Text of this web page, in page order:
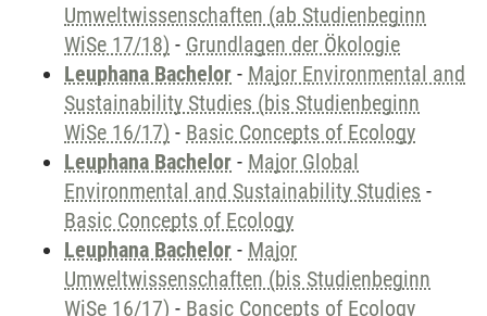
Umweltwissenschaften (ab Studienbeginn
WiSe 17/18) - Grundlagen der Ökologie
Leuphana Bachelor - Major Environmental and
Sustainability Studies (bis Studienbeginn
WiSe 16/17) - Basic Concepts of Ecology
Leuphana Bachelor - Major Global
Environmental and Sustainability Studies -
Basic Concepts of Ecology
Leuphana Bachelor - Major
Umweltwissenschaften (bis Studienbeginn
WiSe 16/17) - Basic Concepts of Ecology